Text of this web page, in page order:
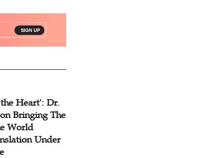
Heart': Dr.
Bringing The
World
Under